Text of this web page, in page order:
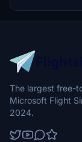
The largest free-
Microsoft Flight
2024.